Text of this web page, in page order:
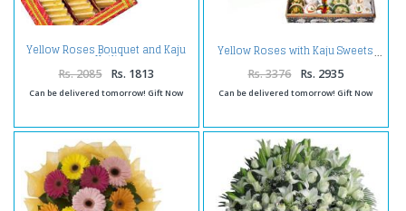
Yellow Roses Bouquet and Kaju
Katli
Rs. 2085 Rs. 1813
Can be delivered tomorrow! Gift Now
Yellow Roses with Kaju Sweets
Rs. 3376 Rs. 2935
Can be delivered tomorrow! Gift Now